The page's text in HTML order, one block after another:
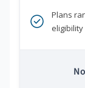
Plans
eligibility